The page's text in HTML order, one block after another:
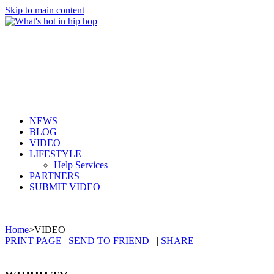
Skip to main content
NEWS
BLOG
VIDEO
LIFESTYLE
Help Services
PARTNERS
SUBMIT VIDEO
Home>VIDEO
PRINT PAGE | SEND TO FRIEND | SHARE